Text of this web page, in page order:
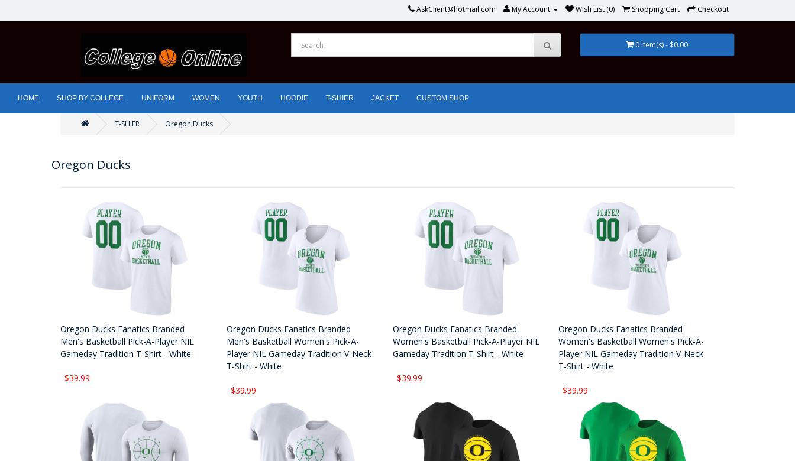
AskClient@hotmail.com My Account Wish List (0) Shopping Cart Checkout
0 item(s) - $0.00
HOME SHOP BY COLLEGE UNIFORM WOMEN YOUTH HOODIE T-SHIER JACKET CUSTOM SHOP
T-SHIER Oregon Ducks
Oregon Ducks
Oregon Ducks Fanatics Branded
Men's Basketball Pick-A-Player NIL
Gameday Tradition T-Shirt - White
$39.99
Oregon Ducks Fanatics Branded
Men's Basketball Women's Pick-A-
Player NIL Gameday Tradition V-Neck
T-Shirt - White
$39.99
Oregon Ducks Fanatics Branded
Women's Basketball Pick-A-Player NIL
Gameday Tradition T-Shirt - White
$39.99
Oregon Ducks Fanatics Branded
Women's Basketball Women's Pick-A-
Player NIL Gameday Tradition V-Neck
T-Shirt - White
$39.99